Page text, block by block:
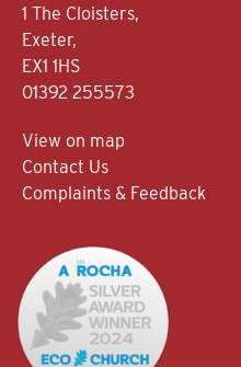
1 The Cloisters,
Exeter,
EX1 1HS
01392 255573
View on map
Contact Us
Complaints & Feedback